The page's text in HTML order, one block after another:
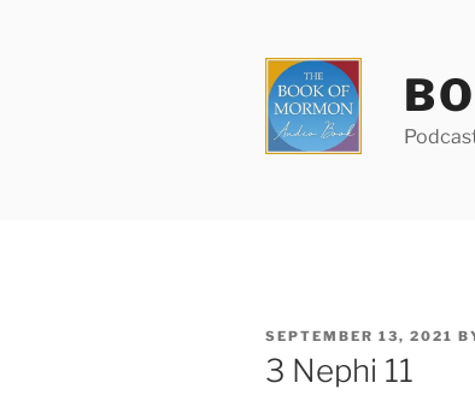
POSTED
ON
SEPTEMBER 13, 2021
3 Nephi 11